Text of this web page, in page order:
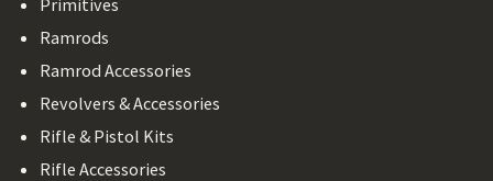
Primitives
Ramrods
Ramrod Accessories
Revolvers & Accessories
Rifle & Pistol Kits
Rifle Accessories